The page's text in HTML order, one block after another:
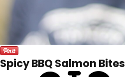
Spicy BBQ Salmon Bites